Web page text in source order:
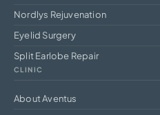
Nordlys Rejuvenation
Eyelid Surgery
Split Earlobe Repair
CLINIC
About Aventus